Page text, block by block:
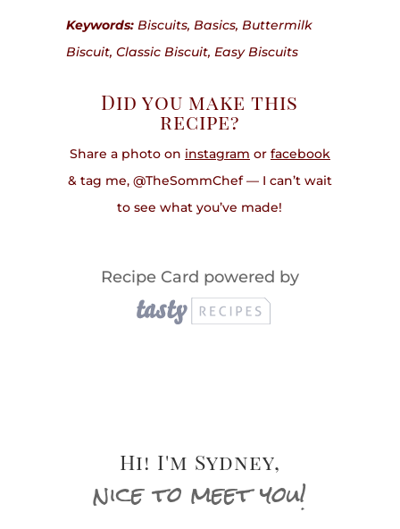
Keywords: Biscuits, Basics, Buttermilk
Biscuit, Classic Biscuit, Easy Biscuits
Did you make this
recipe?
Share a photo on instagram or facebook
& tag me, @TheSommChef — I can’t wait
to see what you’ve made!
Recipe Card powered by
Hi! I'm Sydney,
nice to meet you!